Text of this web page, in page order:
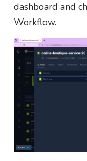
dashboard and
Workflow.